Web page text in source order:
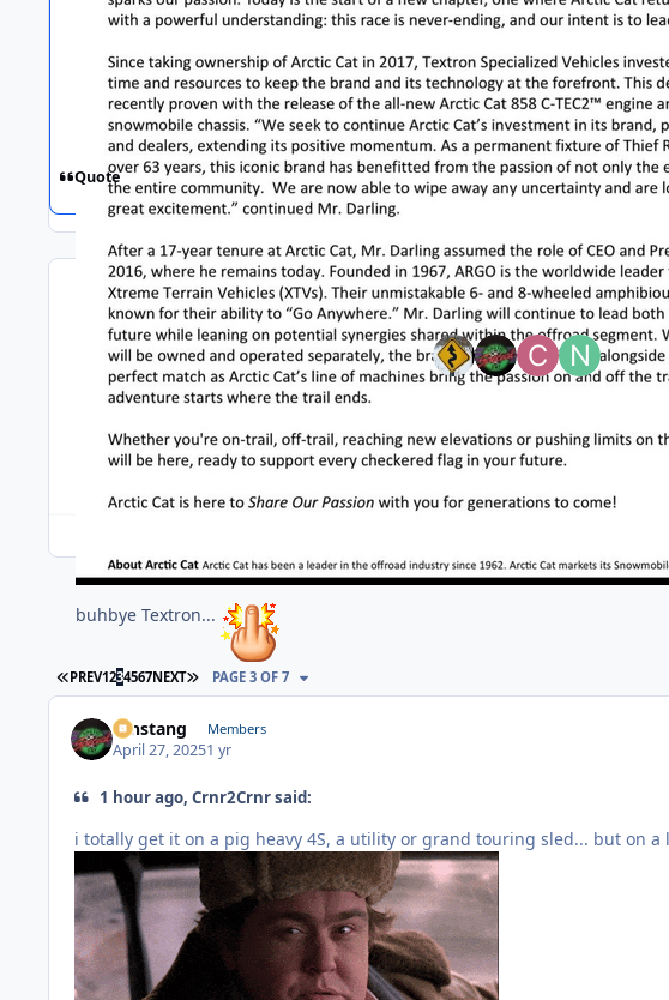
buhbye Textron...
Quote
Replies
172
Views
14.6k
Created
1 yr1 yr
Last Reply
Feb 6Feb 6
Top Posters In This
FIRST PAGE
PREV1234567NEXT LAST PAGE
PAGE 3 OF 7
mnstang Members
April 27, 20251 yr
1 hour ago, Crnr2Crnr said:
i totally get it on a pig heavy 4S, a utility or grand touring sled... but on